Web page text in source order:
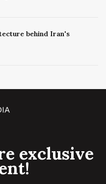
behind Iran's
exclusive